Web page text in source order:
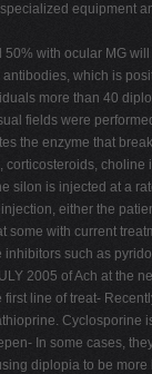
equipment
with ocular MG
which is
more than 40
fields were
the enzyme that
corticosteroids,
silon is injected at a
either the
some with current
such as
2005 of Ach at the
line of treat-
In some cases,
diplopia to be